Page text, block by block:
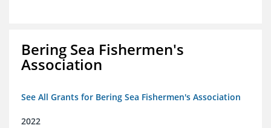
Bering Sea Fishermen's
Association
See All Grants for Bering Sea Fishermen's Association
2022